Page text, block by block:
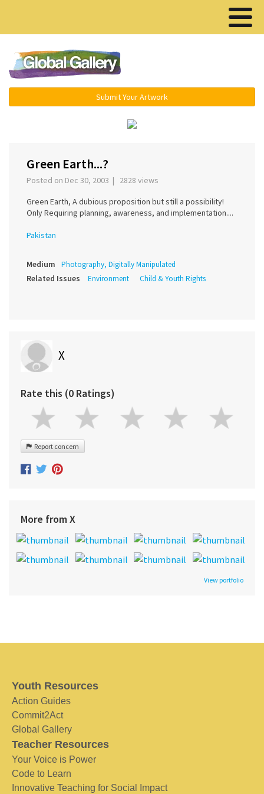
Submit Your Artwork
Green Earth...?
Posted on Dec 30, 2003 | 2828 views
Green Earth, A dubious proposition but still a possibility!
Only Requiring planning, awareness, and implementation....
Pakistan
Medium Photography, Digitally Manipulated
Related Issues Environment Child & Youth Rights
X
Rate this (0 Ratings)
Report concern
More from X
View portfolio
Youth Resources
Action Guides
Commit2Act
Global Gallery
Teacher Resources
Your Voice is Power
Code to Learn
Innovative Teaching for Social Impact